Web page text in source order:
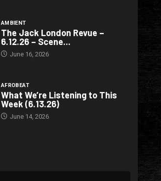
AMBIENT
The Jack London Revue –
6.12.26 – Scene...
June 16, 2026
AFROBEAT
What We’re Listening to This
Week (6.13.26)
June 14, 2026